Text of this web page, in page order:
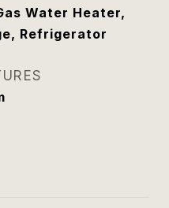
Water Heater,
Refrigerator